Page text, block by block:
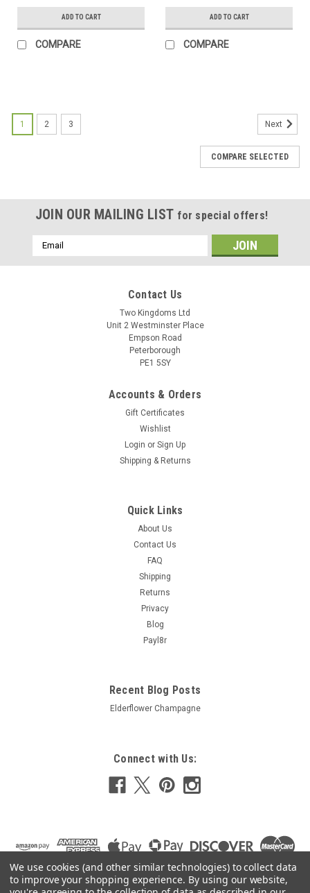
ADD TO CART
COMPARE
ADD TO CART
COMPARE
7135 HS Red Grape Juice 500ml
Red Grape Juice Concentrate 500ml Handcraft
Supplies for wine making
Specially selected red grape juice concentrate for use in wine
500ml pouch. Handcraft Supplies Red Grape Juice
Concentrate 500ml can be used in...
ADD TO CART
1 2 3 Next
COMPARE SELECTED
JOIN OUR MAILING LIST for special offers!
Email
Address
Contact Us
Two Kingdoms Ltd
Unit 2 Westminster Place
Empson Road
Peterborough
PE1 5SY
Accounts & Orders
Gift Certificates
Wishlist
Login or Sign Up
Shipping & Returns
Quick Links
About Us
Contact Us
FAQ
Shipping
Returns
Privacy
Blog
Payl8r
Recent Blog Posts
Elderflower Champagne
Connect with Us:
We use cookies (and other similar technologies) to collect data
to improve your shopping experience. By using our website,